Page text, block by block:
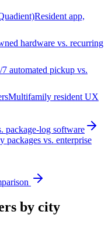
Resident app,
hardware vs. recurring
7 automated pickup vs.
Multifamily resident UX
package-log software
packages vs. enterprise
by city